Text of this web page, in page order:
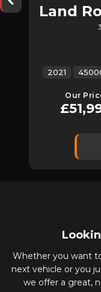
Land
2021
Our
Whether you want
next vehicle or you
we offer a great,